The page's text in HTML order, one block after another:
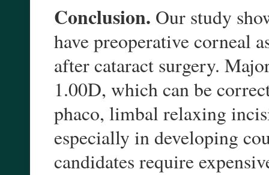
Conclusion. Our study
have preoperative corneal
after cataract surgery.
1.00D, which can be
phaco, limbal relaxing
especially in developing
candidates require